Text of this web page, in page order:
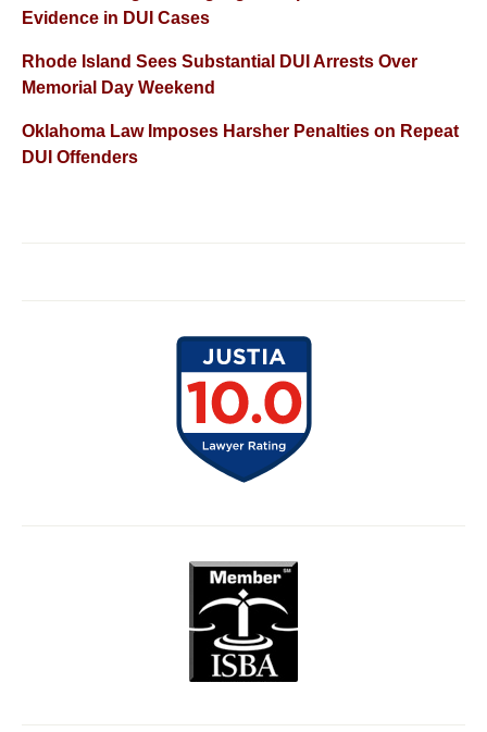
Evidence in DUI Cases
Rhode Island Sees Substantial DUI Arrests Over
Memorial Day Weekend
Oklahoma Law Imposes Harsher Penalties on Repeat
DUI Offenders